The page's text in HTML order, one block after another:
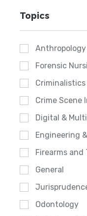
Topics
Anthropology
Forensic
Criminalistics
Crime Scene
Digital &
Engineering
Firearms and
General
Odontology